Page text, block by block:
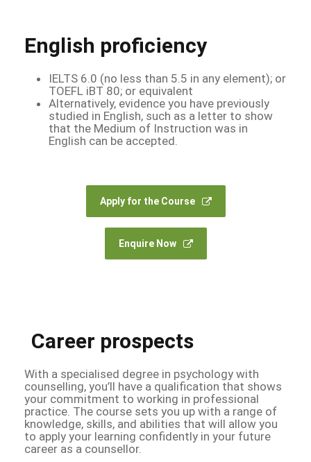
English proficiency
IELTS 6.0 (no less than 5.5 in any element); or
TOEFL iBT 80; or equivalent
Alternatively, evidence you have previously
studied in English, such as a letter to show
that the Medium of Instruction was in
English can be accepted.
Apply for the Course
Enquire Now
Career prospects
With a specialised degree in psychology with
counselling, you’ll have a qualification that shows
your commitment to working in professional
practice. The course sets you up with a range of
knowledge, skills, and abilities that will allow you
to apply your learning confidently in your future
career as a counsellor.